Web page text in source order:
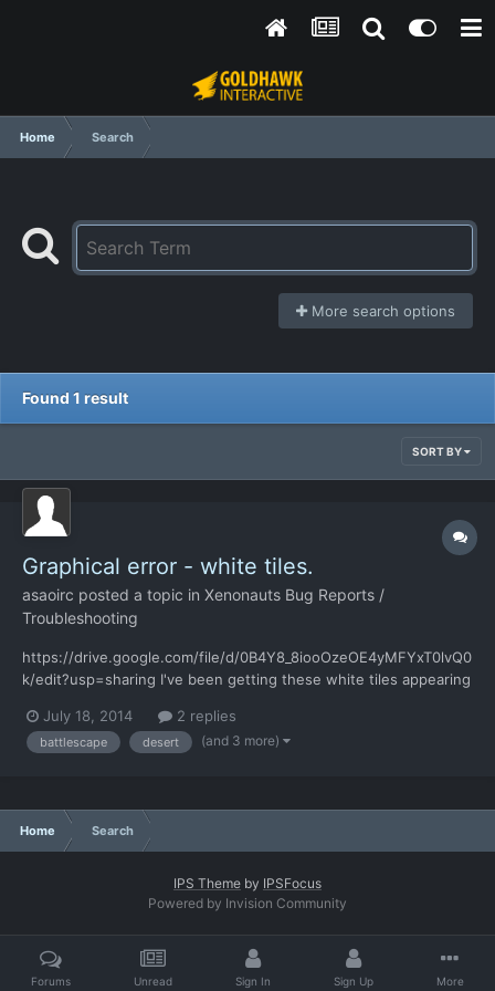
Home Search
More search options
Found 1 result
SORT BY
Graphical error - white tiles.
asaoirc posted a topic in Xenonauts Bug Reports /
Troubleshooting
https://drive.google.com/file/d/0B4Y8_8iooOzeOE4yMFYxT0lvQ0
k/edit?usp=sharing I've been getting these white tiles appearing
and they got larger and larger - the corvette ufo turned white as
well when I used my C4 on it. Restarting the game...
July 18, 2014 2 replies
battlescape desert (and 3 more)
Home Search
IPS Theme by IPSFocus
Powered by Invision Community
Forums Unread Sign In Sign Up More